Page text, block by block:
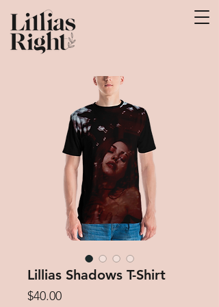
Lillias Shadows T-Shirt
$40.00Price